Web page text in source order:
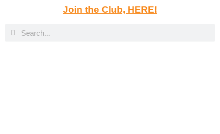
Join the Club, HERE!